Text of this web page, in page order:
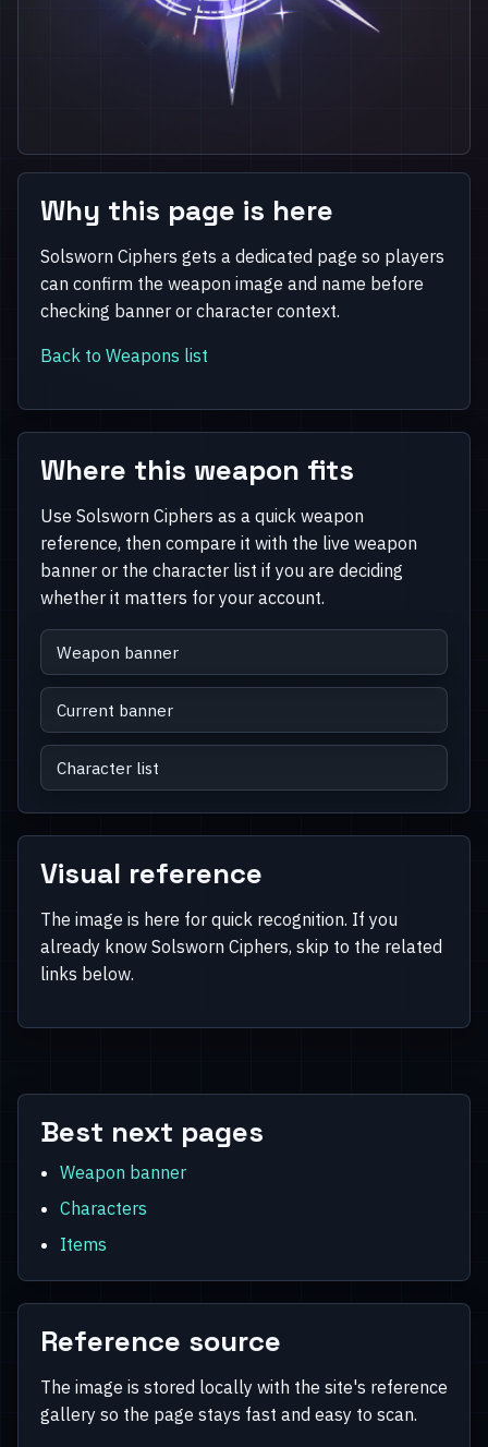
Why this page is here
Solsworn Ciphers gets a dedicated page so players
can confirm the weapon image and name before
checking banner or character context.
Back to Weapons list
Where this weapon fits
Use Solsworn Ciphers as a quick weapon
reference, then compare it with the live weapon
banner or the character list if you are deciding
whether it matters for your account.
Weapon banner
Current banner
Character list
Visual reference
The image is here for quick recognition. If you
already know Solsworn Ciphers, skip to the related
links below.
Best next pages
Weapon banner
Characters
Items
Reference source
The image is stored locally with the site's reference
gallery so the page stays fast and easy to scan.